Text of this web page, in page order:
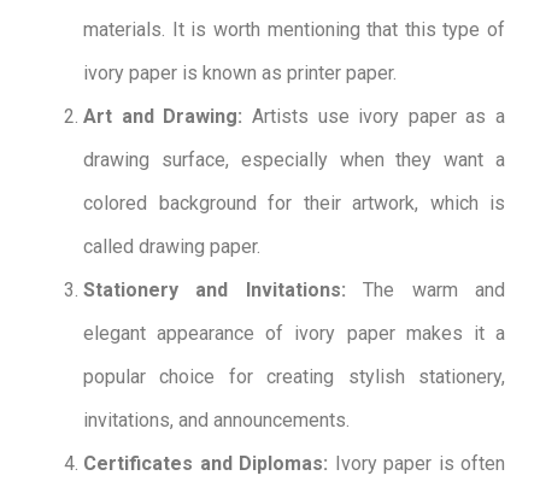
materials. It is worth mentioning that this type of
ivory paper is known as printer paper.
Art and Drawing: Artists use ivory paper as a
drawing surface, especially when they want a
colored background for their artwork, which is
called drawing paper.
Stationery and Invitations: The warm and
elegant appearance of ivory paper makes it a
popular choice for creating stylish stationery,
invitations, and announcements.
Certificates and Diplomas: Ivory paper is often